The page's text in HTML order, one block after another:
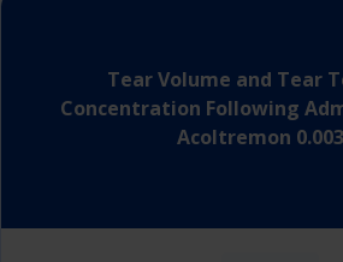
Tear Volume and Tear
Concentration Following
Acoltremon